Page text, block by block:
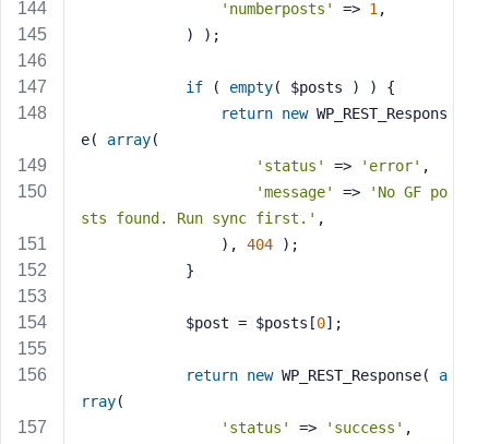
'numberposts' => 1 ,
            ) );
if ( empty( $posts ) ) {
return new WP_REST_Respons
e( array(
'status'
=> 'error' ,
'message'
=>
'No GF po
sts found. Run sync first.' ,
                ),
404 );
            }
            $post = $posts[
0];
return new WP_REST_Response( a
rray(
'status'
=> 'success' ,